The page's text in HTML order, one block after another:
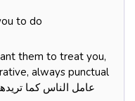
to do
them to treat you,
always punctual
عامل الناس كما